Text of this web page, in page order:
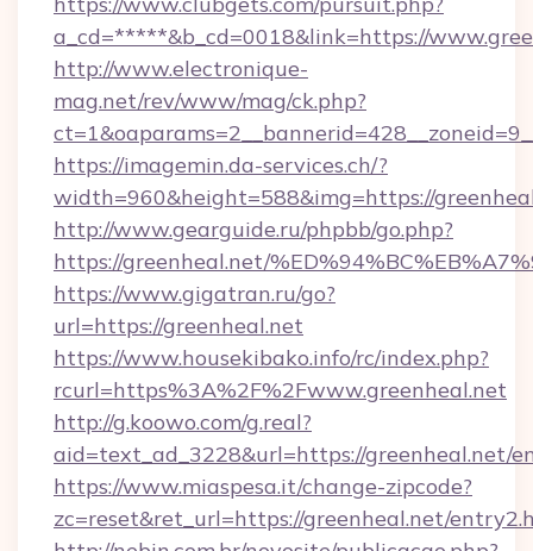
a_cd=*****&b_cd=0018&link=https://
http://www.electronique-
mag.net/rev/www/mag/ck.php?
https://imagemin.da-services.ch/?
width=960&height=588&img=https://
http://www.gearguide.ru/phpbb/go.php?
https://greenheal.net/
https://www.gigatran.ru/go?
url=https://greenheal.net
https://www.housekibako.info/rc/index.php?
rcurl=https%3A%2F%2Fwww.greenheal.net
http://g.koowo.com/g.real?
aid=text_ad_3228&url=https://greenheal.net/
https://www.miaspesa.it/change-zipcode?
zc=reset&ret_url=https://greenheal.net/